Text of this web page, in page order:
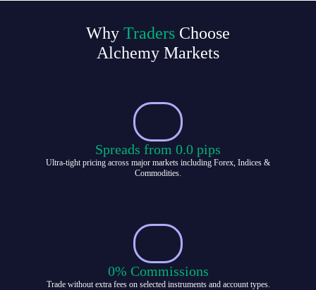
Why Traders Choose
Alchemy Markets
Spreads from 0.0 pips
Ultra-tight pricing across major markets including Forex, Indices &
Commodities.
0% Commissions
Trade without extra fees on selected instruments and account types.